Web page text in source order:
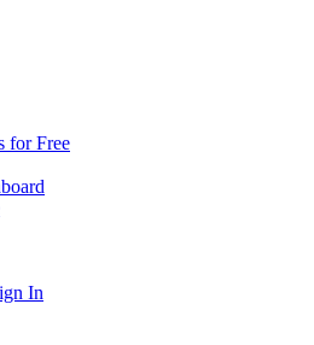
for Free
In